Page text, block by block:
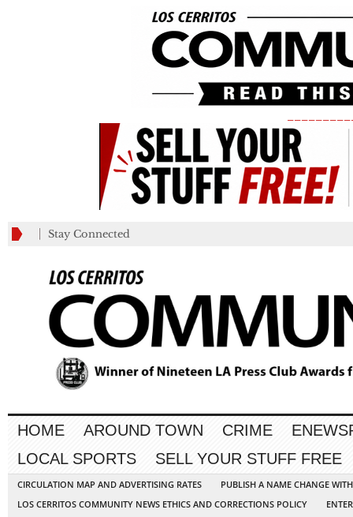
Stay Connected
HOME AROUND TOWN CRIME
LOCAL SPORTS
SELL YOUR STUFF FREE
CIRCULATION MAP AND ADVERTISING RATES
PUBLISH A NAME CHANGE
LOS CERRITOS COMMUNITY NEWS ETHICS AND CORRECTIONS POLICY